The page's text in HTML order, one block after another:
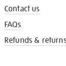
Contact us
FAQs
Refunds &